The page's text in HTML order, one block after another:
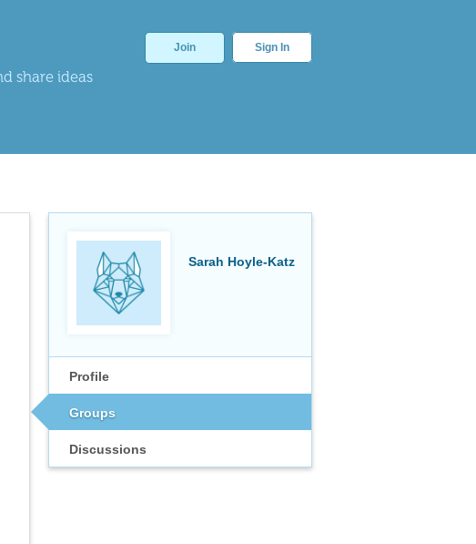
share ideas
Join Sign In
Sarah Hoyle-Katz
Profile
Groups
Discussions